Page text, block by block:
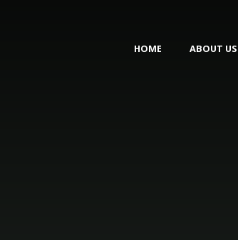
HOME ABOUT US